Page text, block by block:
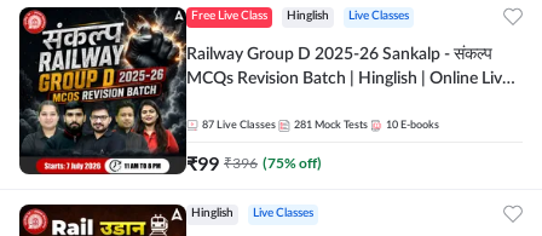
Free Live Class Hinglish Live Classes
Railway Group D 2025-26 Sankalp - संकल्प
MCQs Revision Batch | Hinglish | Online Live
87 Live Classes 281 Mock Tests 10 E-books
₹99 ₹396 (75% off)
Hinglish Live Classes